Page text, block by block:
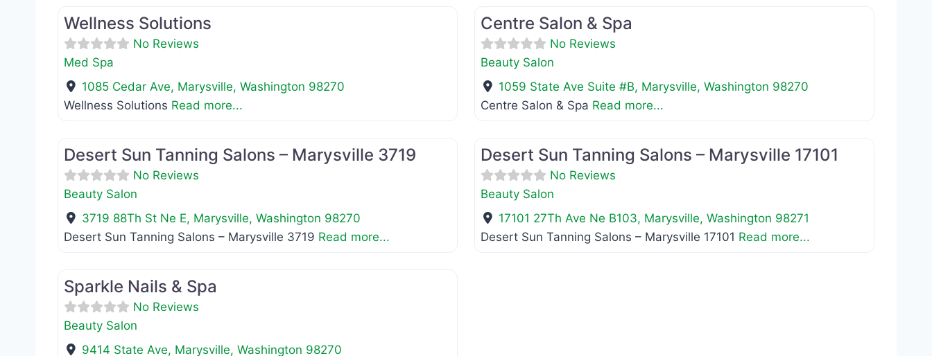
Wellness Solutions
No Reviews
Med Spa
1085 Cedar Ave, Marysville,Washington 98270
Wellness Solutions Read more...
Centre Salon & Spa
No Reviews
Beauty Salon
1059 State Ave Suite #B, Marysville,Washington 98270
Centre Salon & Spa Read more...
Desert Sun Tanning Salons – Marysville 3719
No Reviews
Beauty Salon
3719 88Th St Ne E, Marysville,Washington 98270
Desert Sun Tanning Salons – Marysville 3719 Read more...
Desert Sun Tanning Salons – Marysville 17101
No Reviews
Beauty Salon
17101 27Th Ave Ne B103, Marysville,Washington 98271
Desert Sun Tanning Salons – Marysville 17101 Read more...
Sparkle Nails & Spa
No Reviews
Beauty Salon
9414 State Ave, Marysville,Washington 98270